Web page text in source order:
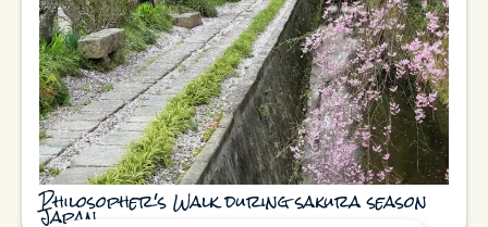
Philosopher's Walk during sakura season
Japan